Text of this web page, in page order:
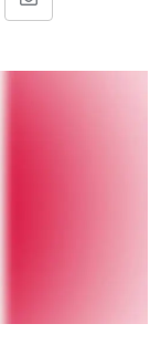
Share
Email